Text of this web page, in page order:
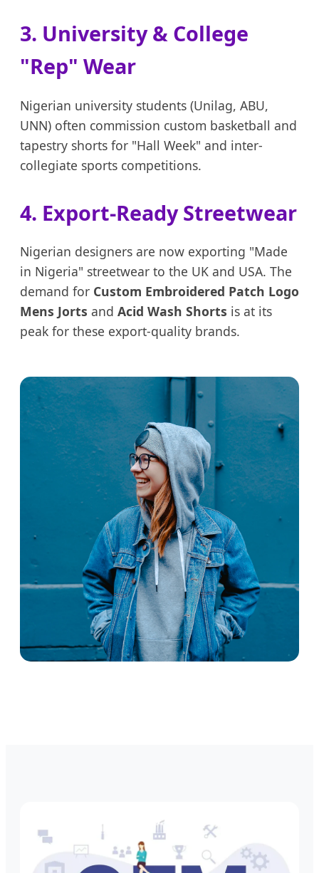
3. University & College
"Rep" Wear
Nigerian university students (Unilag, ABU,
UNN) often commission custom basketball and
tapestry shorts for "Hall Week" and inter-
collegiate sports competitions.
4. Export-Ready Streetwear
Nigerian designers are now exporting "Made
in Nigeria" streetwear to the UK and USA. The
demand for Custom Embroidered Patch Logo
Mens Jorts and Acid Wash Shorts is at its
peak for these export-quality brands.